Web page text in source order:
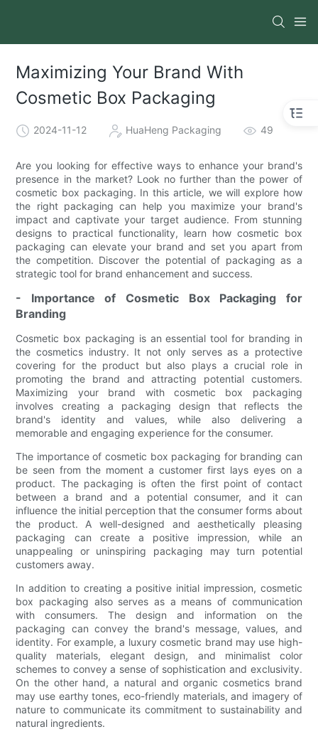
Maximizing Your Brand With
Cosmetic Box Packaging
2024-11-12 HuaHeng Packaging 49
Are you looking for effective ways to enhance your brand's
presence in the market? Look no further than the power of
cosmetic box packaging. In this article, we will explore how
the right packaging can help you maximize your brand's
impact and captivate your target audience. From stunning
designs to practical functionality, learn how cosmetic box
packaging can elevate your brand and set you apart from
the competition. Discover the potential of packaging as a
strategic tool for brand enhancement and success.
- Importance of Cosmetic Box Packaging for
Branding
Cosmetic box packaging is an essential tool for branding in
the cosmetics industry. It not only serves as a protective
covering for the product but also plays a crucial role in
promoting the brand and attracting potential customers.
Maximizing your brand with cosmetic box packaging
involves creating a packaging design that reflects the
brand's identity and values, while also delivering a
memorable and engaging experience for the consumer.
The importance of cosmetic box packaging for branding can
be seen from the moment a customer first lays eyes on a
product. The packaging is often the first point of contact
between a brand and a potential consumer, and it can
influence the initial perception that the consumer forms about
the product. A well-designed and aesthetically pleasing
packaging can create a positive impression, while an
unappealing or uninspiring packaging may turn potential
customers away.
In addition to creating a positive initial impression, cosmetic
box packaging also serves as a means of communication
with consumers. The design and information on the
packaging can convey the brand's message, values, and
identity. For example, a luxury cosmetic brand may use high-
quality materials, elegant design, and minimalist color
schemes to convey a sense of sophistication and exclusivity.
On the other hand, a natural and organic cosmetics brand
may use earthy tones, eco-friendly materials, and imagery of
nature to communicate its commitment to sustainability and
natural ingredients.